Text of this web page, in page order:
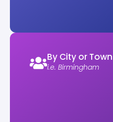
By City or Town
i.e. Birmingham